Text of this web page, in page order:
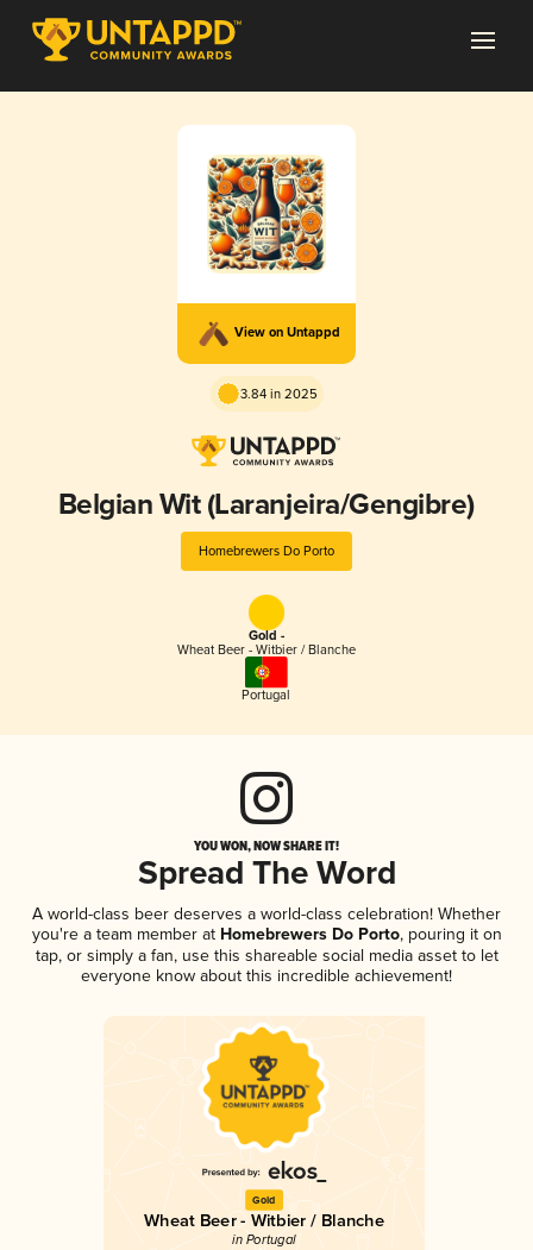
View on Untappd
3.84 in 2025
Belgian Wit (Laranjeira/Gengibre)
Homebrewers Do Porto
Gold -
Wheat Beer - Witbier / Blanche
Portugal
YOU WON, NOW SHARE IT!
Spread The Word
A world-class beer deserves a world-class celebration! Whether
you're a team member atHomebrewers Do Porto, pouring it on
tap, or simply a fan, use this shareable social media asset to let
everyone know about this incredible achievement!
Gold
Wheat Beer - Witbier / Blanche
in Portugal